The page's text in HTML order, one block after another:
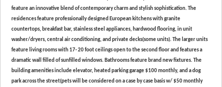
feature an innovative blend of contemporary charm and stylish sophistication. The
residences feature professionally designed European kitchens with granite
countertops, breakfast bar, stainless steel appliances, hardwood flooring, in unit
washer/dryers, central air conditioning, and private decks(some units). The larger units
feature living rooms with 17- 20 foot ceilings open to the second floor and features a
dramatic wall filled of sunfilled windows. Bathrooms feature brand new fixtures. The
building amenities include elevator, heated parking garage $100 monthly, and a dog
park across the street(pets will be considered on a case by case basis w/ $50 monthly